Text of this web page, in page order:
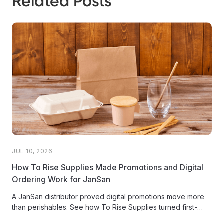
JUL 10, 2026
How To Rise Supplies Made Promotions and Digital
Ordering Work for JanSan
A JanSan distributor proved digital promotions move more
than perishables. See how To Rise Supplies turned first-